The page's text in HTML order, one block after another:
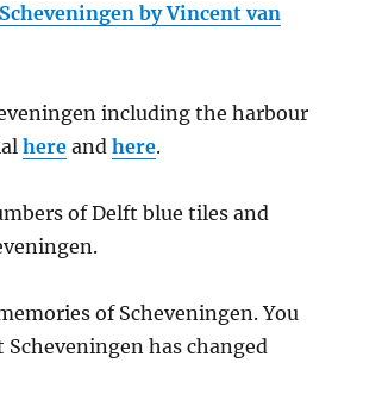
by Vincent van
including the harbour
hereand here.
of Delft blue tiles and
of Scheveningen. You
has changed